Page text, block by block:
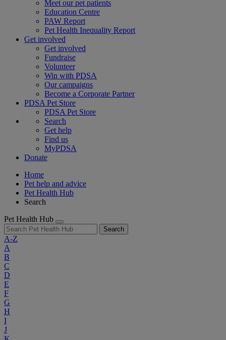
Meet our pet patients
Education Centre
PAW Report
Pet Health Inequality Report
Get involved
Get involved
Fundraise
Volunteer
Win with PDSA
Our campaigns
Become a Corporate Partner
PDSA Pet Store
PDSA Pet Store
Search
Get help
Find us
MyPDSA
Donate
Home
Pet help and advice
Pet Health Hub
Search
Pet Health Hub
Search
A-Z
A
B
C
D
E
F
G
H
I
J